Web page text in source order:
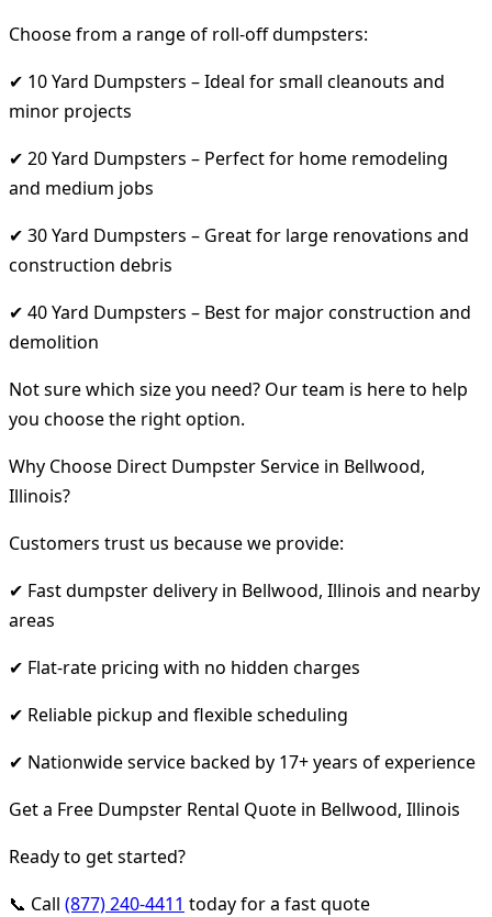
Choose from a range of roll-off dumpsters:
✔ 10 Yard Dumpsters – Ideal for small cleanouts and
minor projects
✔ 20 Yard Dumpsters – Perfect for home remodeling
and medium jobs
✔ 30 Yard Dumpsters – Great for large renovations and
construction debris
✔ 40 Yard Dumpsters – Best for major construction and
demolition
Not sure which size you need? Our team is here to help
you choose the right option.
Why Choose Direct Dumpster Service in Bellwood,
Illinois?
Customers trust us because we provide:
✔ Fast dumpster delivery in Bellwood, Illinois and nearby
areas
✔ Flat-rate pricing with no hidden charges
✔ Reliable pickup and flexible scheduling
✔ Nationwide service backed by 17+ years of experience
Get a Free Dumpster Rental Quote in Bellwood, Illinois
Ready to get started?
📞 Call (877) 240-4411 today for a fast quote